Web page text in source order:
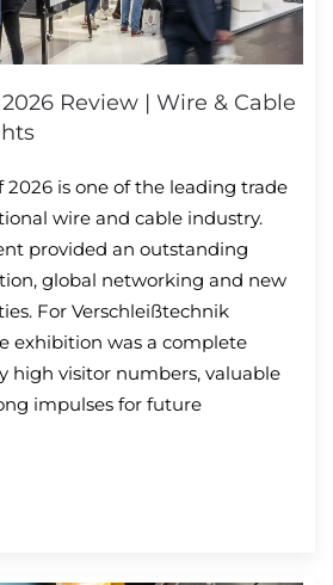
Review | Wire & Cable
2026 is one of the leading trade
wire and cable industry.
provided an outstanding
global networking and new
For Verschleißtechnik
exhibition was a complete
high visitor numbers, valuable
impulses for future